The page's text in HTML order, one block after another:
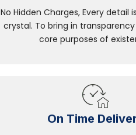
No Hidden Charges, Every detail
crystal. To bring in
core purposes of
On Time